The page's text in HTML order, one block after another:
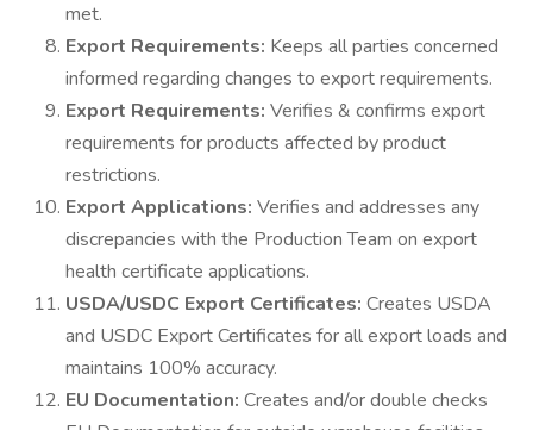
met.
Export Requirements: Keeps all parties concerned
informed regarding changes to export requirements.
Export Requirements: Verifies & confirms export
requirements for products affected by product
restrictions.
Export Applications: Verifies and addresses any
discrepancies with the Production Team on export
health certificate applications.
USDA/USDC Export Certificates: Creates USDA
and USDC Export Certificates for all export loads and
maintains 100% accuracy.
EU Documentation: Creates and/or double checks